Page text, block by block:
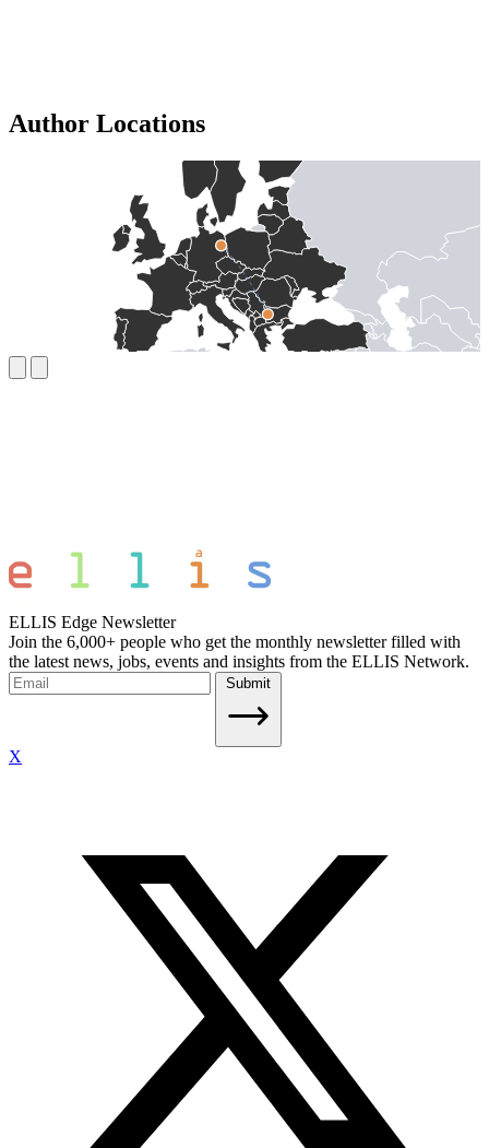
Author Locations
ELLIS Edge Newsletter
Join the 6,000+ people who get the monthly newsletter filled with
the latest news, jobs, events and insights from the ELLIS Network.
Submit
X